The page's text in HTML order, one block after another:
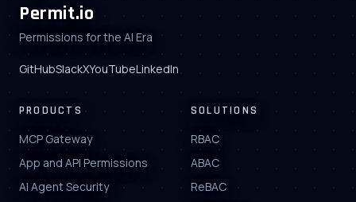
Permit.io
Permissions for the AI Era
GitHubSlackXYouTubeLinkedIn
PRODUCTS
MCP Gateway
App and API Permissions
AI Agent Security
SOLUTIONS
RBAC
ABAC
ReBAC